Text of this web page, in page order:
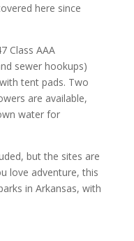
here since
Class AAA
sewer hookups)
tent pads. Two
are available,
water for
but the sites are
love adventure, this
in Arkansas, with